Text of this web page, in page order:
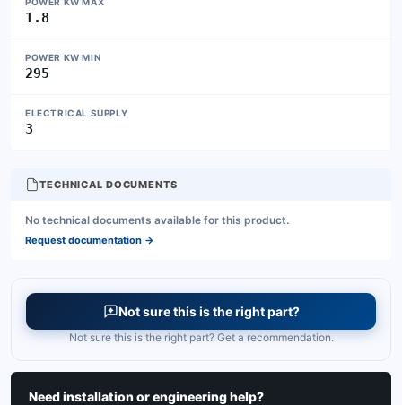
1.8
POWER KW MIN
295
ELECTRICAL SUPPLY
3
TECHNICAL DOCUMENTS
No technical documents available for this product.
Request documentation →
Not sure this is the right part?
Not sure this is the right part? Get a recommendation.
Need installation or engineering help?